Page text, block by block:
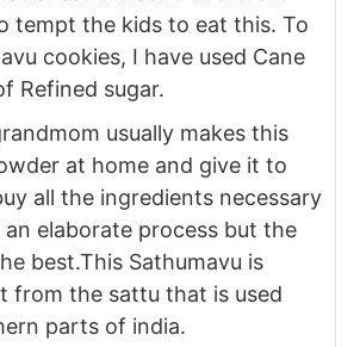
tempt the kids to eat this. To
cookies, I have used Cane
Refined sugar.
usually makes this
at home and give it to
all the ingredients necessary
elaborate process but the
best.This Sathumavu is
from the sattu that is used
parts of india.